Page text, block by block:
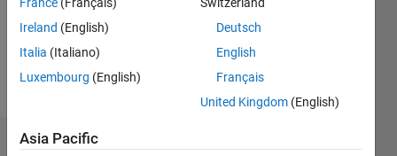
Optimization,
Deep
Show
more
Spoken
Dashboard
Ireland (English)
Italia (Italiano)
Luxembourg (English)
Deutsch
English
Français
United Kingdom (English)
Asia Pacific